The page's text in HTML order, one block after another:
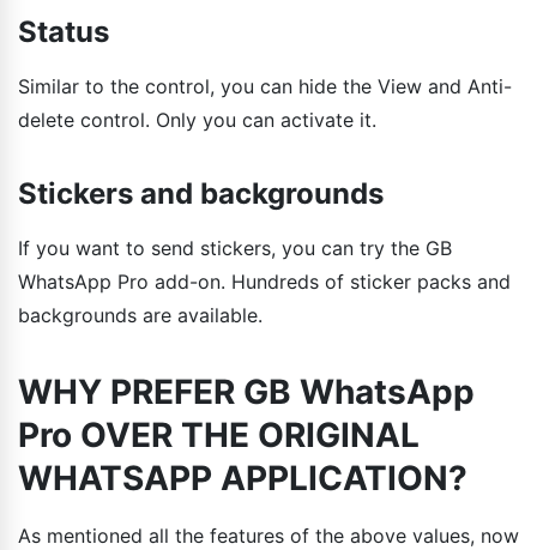
Status
Similar to the control, you can hide the View and Anti-
delete control. Only you can activate it.
Stickers and backgrounds
If you want to send stickers, you can try the GB
WhatsApp Pro add-on. Hundreds of sticker packs and
backgrounds are available.
WHY PREFER GB WhatsApp
Pro OVER THE ORIGINAL
WHATSAPP APPLICATION?
As mentioned all the features of the above values, now